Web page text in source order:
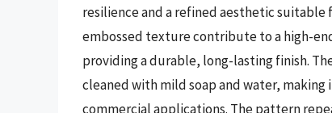
resilience and a refined aesthetic
embossed texture contribute to a high-
providing a durable, long-lasting finish.
cleaned with mild soap and water,
commercial applications. The pattern